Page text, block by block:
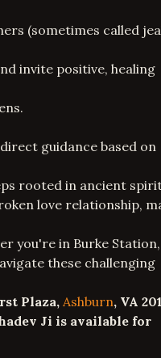
(sometimes called
invite positive, healing
guidance based on
rooted in ancient
love relationship,
you're in Burke Station,
these challenging
Plaza, Ashburn, VA
Ji is available for